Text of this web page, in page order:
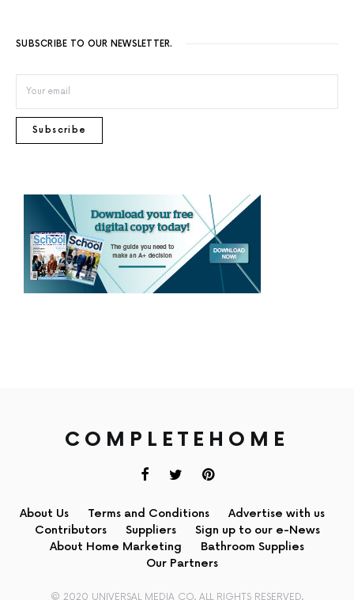
SUBSCRIBE TO OUR NEWSLETTER.
Subscribe
COMPLETEHOME
About Us Terms and Conditions
Advertise with us
Contributors
Suppliers
Sign up to our e-News
About Home Marketing
Bathroom Supplies
Our Partners
© 2020 UNIVERSAL MEDIA CO. ALL RIGHTS RESERVED.